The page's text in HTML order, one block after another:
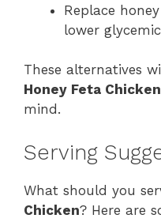
Replace
lower
These alternatives
Honey Feta Chicken
mind.
Serving
What should you
Chicken? Here are